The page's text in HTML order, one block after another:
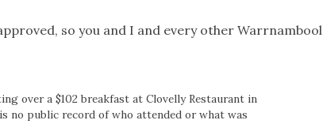
so you and I and every other Warrnambool
over a $102 breakfast at Clovelly Restaurant in
no public record of who attended or what was